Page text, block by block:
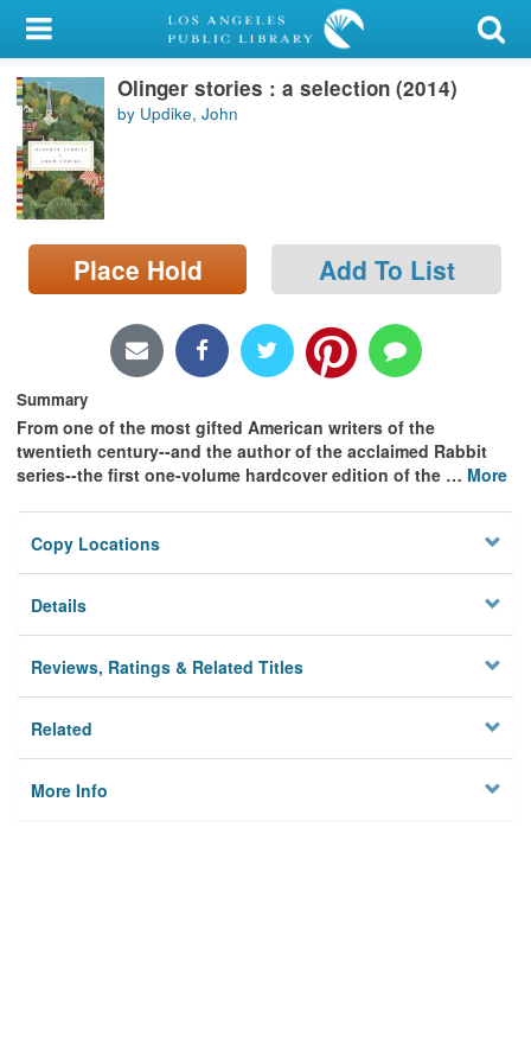
My Account
Library Card
Sign In
Search
Locations/Hours (external
page)
Olinger stories : a selection (2014)
by Updike, John
Place Hold Add To List
Summary
From one of the most gifted American writers of the
twentieth century--and the author of the acclaimed Rabbit
series--the first one-volume hardcover edition of the … More
Copy Locations
Details
Reviews, Ratings & Related Titles
Related
More Info